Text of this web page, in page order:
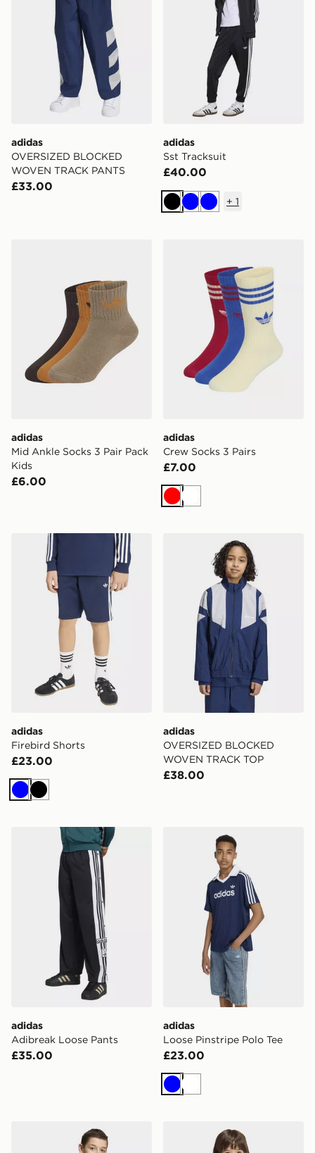
adidas
OVERSIZED BLOCKED
WOVEN TRACK PANTS
£33.00
adidas
Sst Tracksuit
£40.00
BlackBlueBlue
+ 1
adidas
Mid Ankle Socks 3 Pair Pack
Kids
£6.00
adidas
Crew Socks 3 Pairs
£7.00
RedWhite
adidas Firebird Shorts
adidas
Firebird Shorts
£23.00
BlueBlack
adidas OVERSIZED
adidas
OVERSIZED BLOCKED
WOVEN TRACK TOP
£38.00
adidas Adibreak Loose Pants
adidas
Adibreak Loose Pants
£35.00
adidas Loose Pinstripe
adidas
Loose Pinstripe Polo Tee
£23.00
BlueWhite
adidas SPACER TRACK TOP adidas 3-stripes Tee